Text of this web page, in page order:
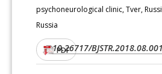
psychoneurological clinic, Tver,
Russia
DOI:10.26717/
PDF